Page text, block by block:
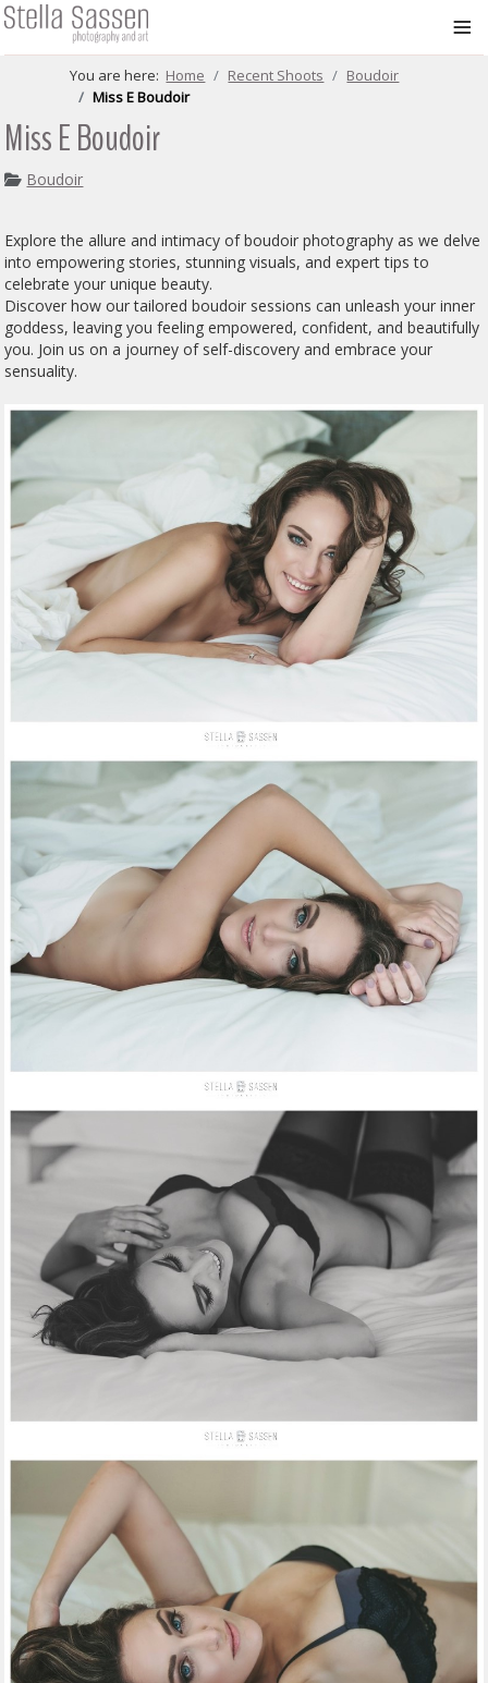
≡
You are here: Home Recent Shoots
Boudoir
Miss E Boudoir
Miss E Boudoir
Boudoir
Explore the allure and intimacy of boudoir photography as we delve
into empowering stories, stunning visuals, and expert tips to
celebrate your unique beauty.
Discover how our tailored boudoir sessions can unleash your inner
goddess, leaving you feeling empowered, confident, and beautifully
you. Join us on a journey of self-discovery and embrace your
sensuality.